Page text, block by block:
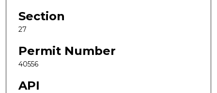
Section
27
Permit Number
40556
API